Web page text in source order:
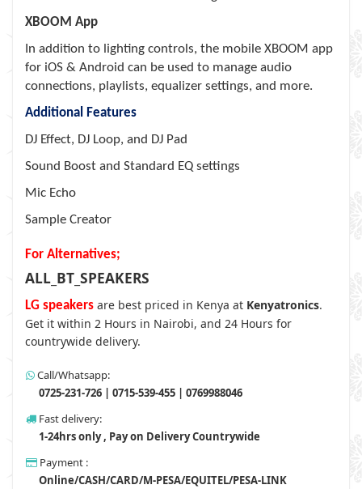
XBOOM App
In addition to lighting controls, the mobile XBOOM app
for iOS & Android can be used to manage audio
connections, playlists, equalizer settings, and more.
Additional Features
DJ Effect, DJ Loop, and DJ Pad
Sound Boost and Standard EQ settings
Mic Echo
Sample Creator
For Alternatives;
ALL_BT_SPEAKERS
LG speakers are best priced in Kenya at Kenyatronics.
Get it within 2 Hours in Nairobi, and 24 Hours for
countrywide delivery.
Call/Whatsapp:
0725-231-726 | 0715-539-455 | 0769988046
Fast delivery:
1-24hrs only , Pay on Delivery Countrywide
Payment :
Online/CASH/CARD/M-PESA/EQUITEL/PESA-LINK